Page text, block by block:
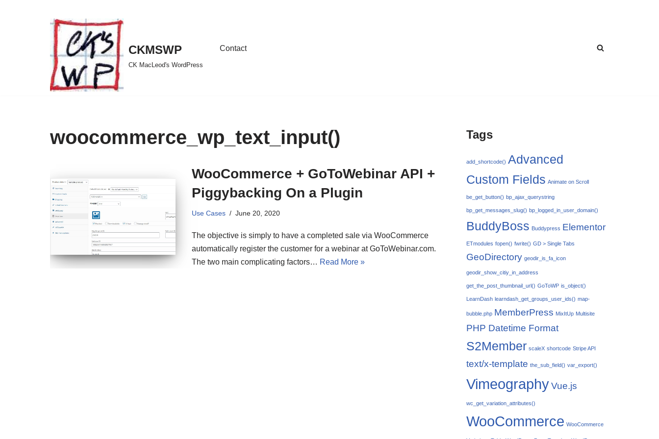
CKMSWP
CK MacLeod's WordPress
Contact
woocommerce_wp_text_input()
WooCommerce + GoToWebinar API +
Piggybacking On a Plugin
Use Cases June 20, 2020
The objective is simply to have a completed sale via WooCommerce
automatically register the customer for a webinar at GoToWebinar.com.
The two main complicating factors… Read More »
Tags
add_shortcode() Advanced
Custom Fields Animate on Scroll
be_get_button() bp_ajax_querystring
bp_get_messages_slug() bp_logged_in_user_domain()
BuddyBoss Buddypress Elementor
ETmodules fopen() fwrite() GD > Single Tabs
GeoDirectory geodir_is_fa_icon
geodir_show_citiy_in_address
get_the_post_thumbnail_url() GoToWP is_object()
LearnDash learndash_get_groups_user_ids() map-
bubble.php MemberPress MixItUp Multisite
PHP Datetime Format
S2Member scaleX shortcode Stripe API
text/x-template the_sub_field() var_export()
VimeographyVue.js
wc_get_variation_attributes()
WooCommerce WooCommerce